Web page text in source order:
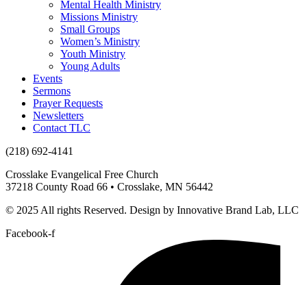
Mental Health Ministry
Missions Ministry
Small Groups
Women’s Ministry
Youth Ministry
Young Adults
Events
Sermons
Prayer Requests
Newsletters
Contact TLC
(218) 692-4141
Crosslake Evangelical Free Church
37218 County Road 66 • Crosslake, MN 56442
© 2025 All rights Reserved. Design by Innovative Brand Lab, LLC
Facebook-f